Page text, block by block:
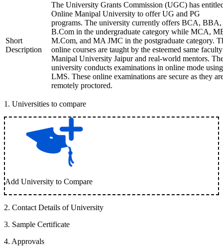
Short
Description
The University Grants Commission (UGC) has
Online Manipal University to offer UG and PG
programs. The university currently offers BCA, BBA,
B.Com in the undergraduate category while MCA,
M.Com, and MA JMC in the postgraduate category.
online courses are taught by the esteemed same
Manipal University Jaipur and real-world mentors.
university conducts examinations in online mode
LMS. These online examinations are secure as they
remotely proctored.
1 . Universities to compare
Add University to Compare
2. Contact Details of University
3. Sample Certificate
4. Approvals